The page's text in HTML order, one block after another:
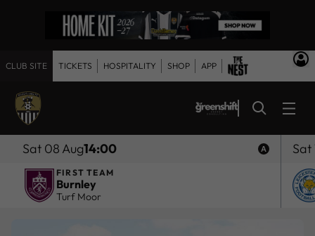
CLUB SITE TICKETS HOSPITALITY SHOP APP
Sat 08 Aug14:00
FIRST TEAM
Burnley
Turf Moor
Sat